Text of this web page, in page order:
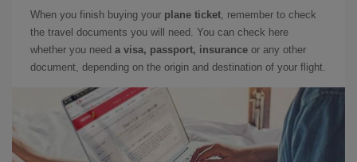
When you finish buying your plane ticket, remember to check
the travel documents you will need. You can check here
whether you need a visa, passport, insurance or any other
document, depending on the origin and destination of your flight.